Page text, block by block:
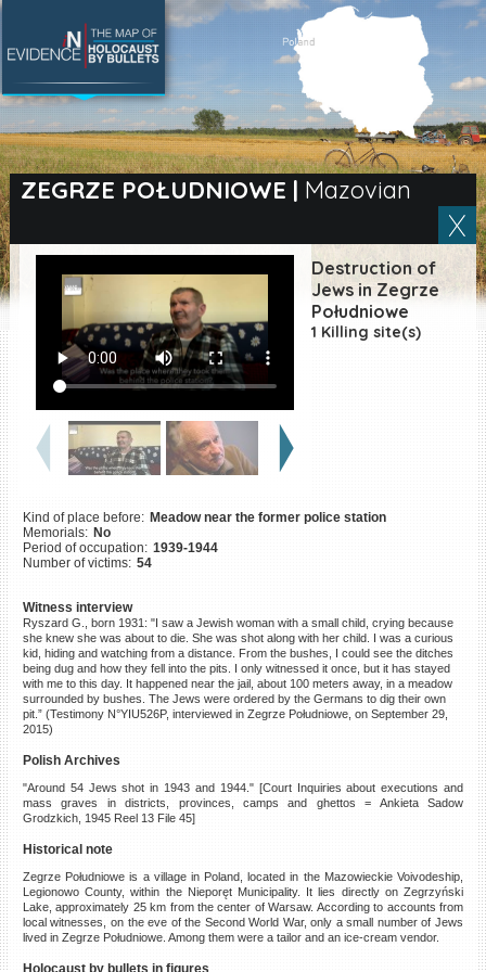
ZEGRZE POŁUDNIOWE | Mazovian
Destruction of
Jews in Zegrze
Południowe
1 Killing site(s)
Kind of place before: Meadow near the former police station
Memorials: No
Period of occupation: 1939-1944
Number of victims: 54
Witness interview
Ryszard G., born 1931: "I saw a Jewish woman with a small child, crying because
she knew she was about to die. She was shot along with her child. I was a curious
kid, hiding and watching from a distance. From the bushes, I could see the ditches
being dug and how they fell into the pits. I only witnessed it once, but it has stayed
with me to this day. It happened near the jail, about 100 meters away, in a meadow
surrounded by bushes. The Jews were ordered by the Germans to dig their own
pit.” (Testimony N°YIU526P, interviewed in Zegrze Południowe, on September 29,
2015)
Polish Archives
"Around 54 Jews shot in 1943 and 1944." [Court Inquiries about executions and
mass graves in districts, provinces, camps and ghettos = Ankieta Sadow
Grodzkich, 1945 Reel 13 File 45]
Historical note
Zegrze Południowe is a village in Poland, located in the Mazowieckie Voivodeship,
Legionowo County, within the Nieporęt Municipality. It lies directly on Zegrzyński
Lake, approximately 25 km from the center of Warsaw. According to accounts from
local witnesses, on the eve of the Second World War, only a small number of Jews
lived in Zegrze Południowe. Among them were a tailor and an ice-cream vendor.
Holocaust by bullets in figures
SEARCH BY LOCATION
Village
ES
Killing sites of Jewish
victims online
Killing sites of Jewish
victims soon online
©2023 Yahad-In Unum |
Terms
of use|Supports & Partners